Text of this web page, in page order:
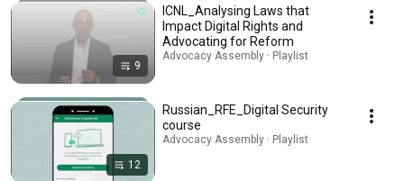
9
ICNL_Analysing Laws that
Impact Digital Rights and
Advocating for Reform
Advocacy Assembly · Playlist
12
Russian_RFE_Digital Security
course
Advocacy Assembly · Playlist